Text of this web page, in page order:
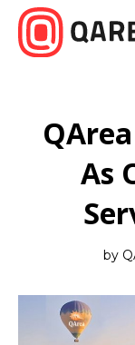
Back to blog
As
by